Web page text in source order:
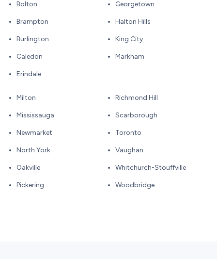
Bolton
Brampton
Burlington
Caledon
Erindale
Georgetown
Halton Hills
King City
Markham
Milton
Mississauga
Newmarket
North York
Oakville
Pickering
Richmond Hill
Scarborough
Toronto
Vaughan
Whitchurch-Stouffville
Woodbridge